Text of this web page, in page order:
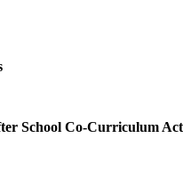
School Co-Curriculum